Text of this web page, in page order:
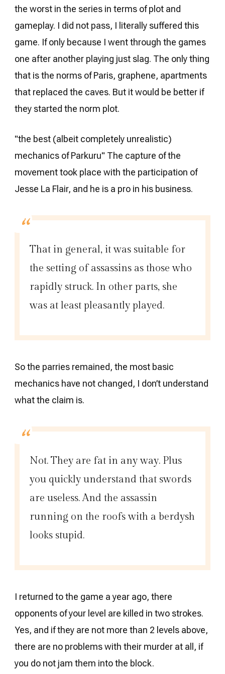
the worst in the series in terms of plot and
gameplay. I did not pass, I literally suffered this
game. If only because I went through the games
one after another playing just slag. The only thing
that is the norms of Paris, graphene, apartments
that replaced the caves. But it would be better if
they started the norm plot.
"the best (albeit completely unrealistic)
mechanics of Parkuru" The capture of the
movement took place with the participation of
Jesse La Flair, and he is a pro in his business.
That in general, it was suitable for
the setting of assassins as those who
rapidly struck. In other parts, she
was at least pleasantly played.
So the parries remained, the most basic
mechanics have not changed, I don’t understand
what the claim is.
Not. They are fat in any way. Plus
you quickly understand that swords
are useless. And the assassin
running on the roofs with a berdysh
looks stupid.
I returned to the game a year ago, there
opponents of your level are killed in two strokes.
Yes, and if they are not more than 2 levels above,
there are no problems with their murder at all, if
you do not jam them into the block.